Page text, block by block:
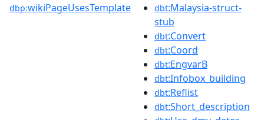
dbp:wikiPageUsesTemplate dbt:Malaysia-struct-
stub
dbt:Convert
dbt:Coord
dbt:EngvarB
dbt:Infobox_building
dbt:Reflist
dbt:Short_description